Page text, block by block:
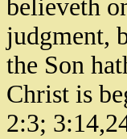
believeth
judgment,
the Son
Christ is
2:3;